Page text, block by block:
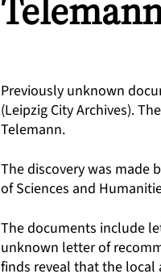
Previously unknown
(Leipzig City Archives).
Telemann.
The discovery was made
of Sciences and
The documents include
unknown letter of
finds reveal that the local